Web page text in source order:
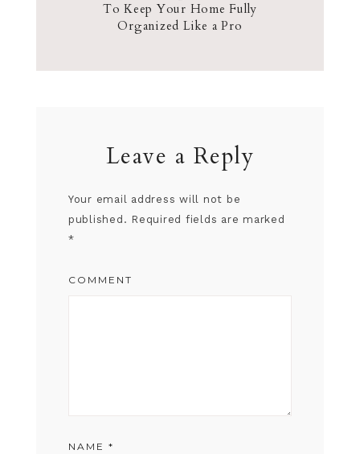
To Keep Your Home Fully
Organized Like a Pro
Leave a Reply
Your email address will not be
published. Required fields are marked
*
COMMENT
NAME *